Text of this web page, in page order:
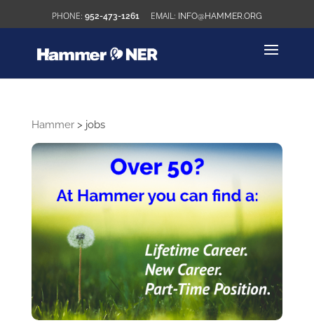
952-473-1261 INFO@HAMMER.ORG
Hammer> jobs